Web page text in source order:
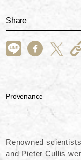
Share
Provenance
Renowned
and Pieter Cullis